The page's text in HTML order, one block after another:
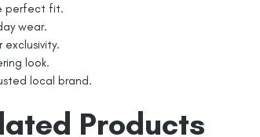
perfect fit.
wear.
look.
local brand.
Products